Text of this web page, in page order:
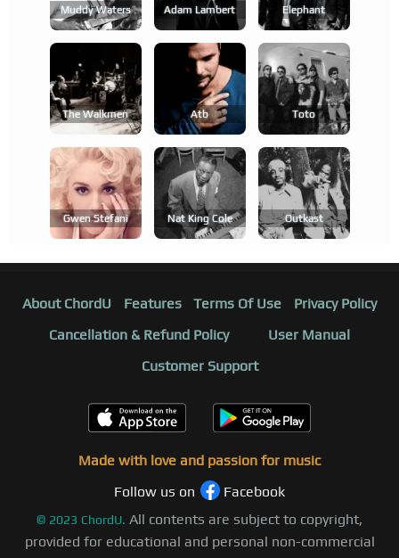
Muddy Waters Adam Lambert
Elephant
The Walkmen Atb Toto
Gwen Stefani Nat King Cole Outkast
About ChordU Features Terms Of Use
Privacy Policy
Cancellation & Refund Policy
User Manual
Customer Support
Made with love and passion for music
Follow us on
Facebook
© 2023 ChordU. All contents are subject to copyright,
provided for educational and personal non-commercial